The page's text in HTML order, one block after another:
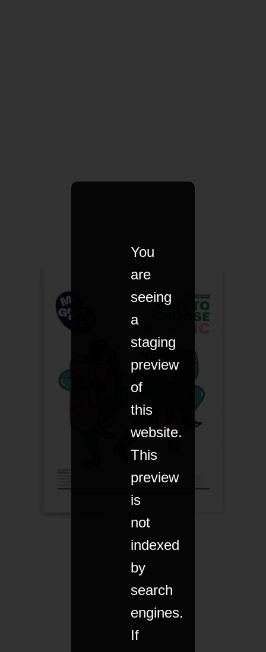
You
are
seeing
a
staging
preview
of
this
website.
This
preview
is
not
indexed
by
search
engines.
If